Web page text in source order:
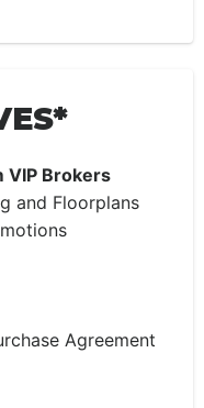
VIP Brokers
and Floorplans
Agreement